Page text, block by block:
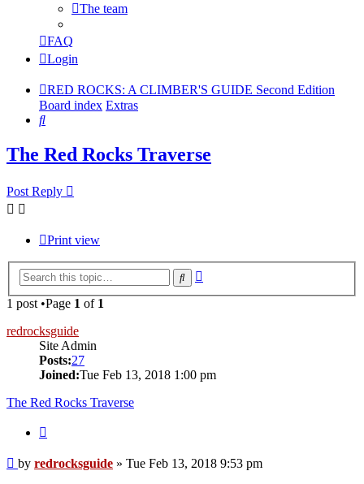
The team
FAQ
Login
RED ROCKS: A CLIMBER'S GUIDE Second Edition
Board index Extras
Search
The Red Rocks Traverse
Post Reply
Print view
Search
1 post •Page 1 of 1
redrocksguide
Site Admin
Posts:27
Joined:Tue Feb 13, 2018 1:00 pm
The Red Rocks Traverse
Post
by redrocksguide » Tue Feb 13, 2018 9:53 pm